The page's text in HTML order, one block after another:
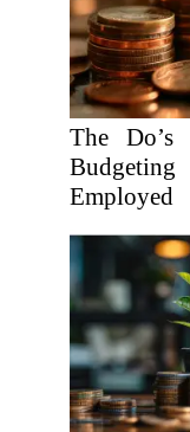
The Do’s
Employed